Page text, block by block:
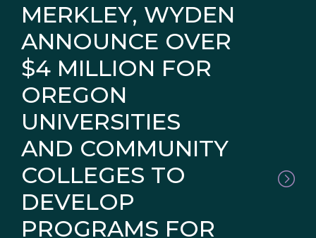
MERKLEY, WYDEN
ANNOUNCE OVER
$4 MILLION FOR
OREGON
UNIVERSITIES
AND COMMUNITY
COLLEGES TO
DEVELOP
PROGRAMS FOR